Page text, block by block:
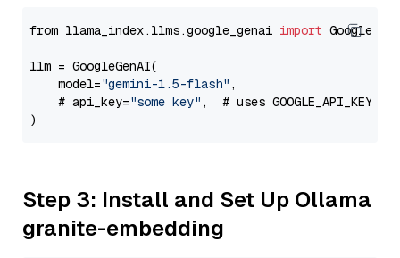
from llama_index.llms.google_genai import
llm = GoogleGenAI(
    model=
"gemini-1.5-flash" ,
    # api_key=
"some key" ,  # uses GOOGLE_API_KEY
Step 3: Install and Set Up Ollama
granite-embedding